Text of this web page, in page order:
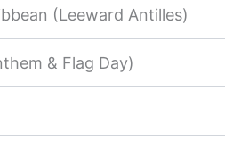
(Leeward Antilles)
& Flag Day)